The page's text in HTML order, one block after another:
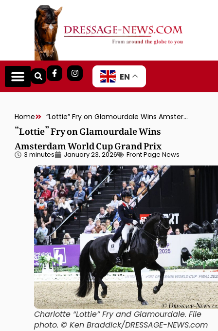
EN
Home “Lottie” Fry on Glamourdale Wins Amsterdam World Cup Grand Prix
“Lottie” Fry on Glamourdale Wins
Amsterdam World Cup Grand Prix
3 minutes January 23, 2026 Front Page News
Charlotte “Lottie” Fry and Glamourdale. File
photo. © Ken Braddick/DRESSAGE-NEWS.com